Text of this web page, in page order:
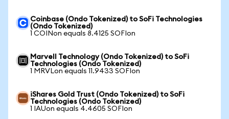
Coinbase (Ondo Tokenized) to SoFi Technologies
(Ondo Tokenized)
1 COINon equals 8.4125 SOFIon
Marvell Technology (Ondo Tokenized) to SoFi
Technologies (Ondo Tokenized)
1 MRVLon equals 11.9433 SOFIon
iShares Gold Trust (Ondo Tokenized) to SoFi
Technologies (Ondo Tokenized)
1 IAUon equals 4.4605 SOFIon